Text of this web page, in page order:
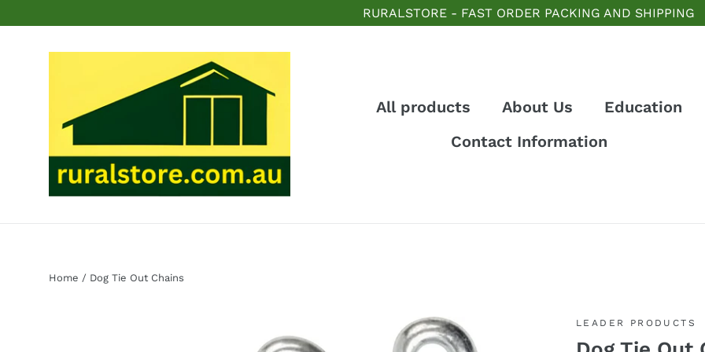
to
RURALSTORE - FAST ORDER PACKING AND SHIPPING
All products About Us
Education
Contact Information
Home / Dog Tie Out Chains
LEADER PRODUCTS